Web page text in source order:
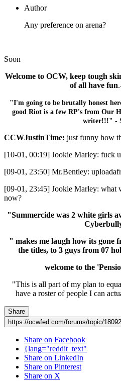
Author
Any preference on arena?
Soon
Welcome to OCW, keep tough
of all have fun
"I'm going to be brutally honest
good Riot is a few RP's from Our
writer!!!" -
CCWJustinTime: just funny how
[10-01, 00:19] Jookie Marley: fuck
[09-01, 23:50] Mr.Bentley:
[09-01, 23:45] Jookie Marley: what
now?
"Summercide was 2 white girls
" makes me laugh how its gone
the titles, to 3 guys from 07
welcome to the
"This is all part of my plan to
have a roster of people I can
Share
https://ocwfed.com/forums/topic/
Share on Facebook
{lang="reddit_text"
Share on LinkedIn
Share on Pinterest
Share on X